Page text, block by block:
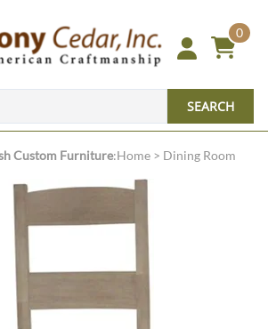
0
SEARCH
Custom Furniture:Home > Dining Room